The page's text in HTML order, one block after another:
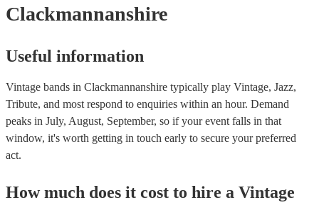
Clackmannanshire
Useful information
Vintage bands in Clackmannanshire typically play Vintage, Jazz,
Tribute, and most respond to enquiries within an hour. Demand
peaks in July, August, September, so if your event falls in that
window, it's worth getting in touch early to secure your preferred
act.
How much does it cost to hire a Vintage